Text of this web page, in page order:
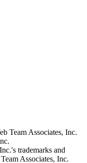
Team Associates, Inc.
trademarks and
Associates, Inc.